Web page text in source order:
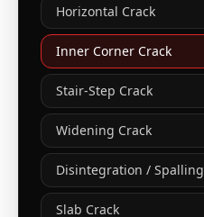
Horizontal Crack
Inner Corner Crack
Stair-Step Crack
Widening Crack
Disintegration / Spalling
Slab Crack